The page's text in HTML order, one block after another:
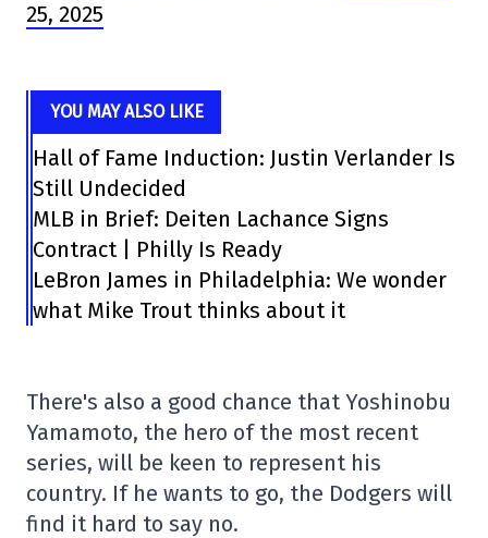
25, 2025
YOU MAY ALSO LIKE
Hall of Fame Induction: Justin Verlander Is
Still Undecided
MLB in Brief: Deiten Lachance Signs
Contract | Philly Is Ready
LeBron James in Philadelphia: We wonder
what Mike Trout thinks about it
There's also a good chance that Yoshinobu
Yamamoto, the hero of the most recent
series, will be keen to represent his
country. If he wants to go, the Dodgers will
find it hard to say no.